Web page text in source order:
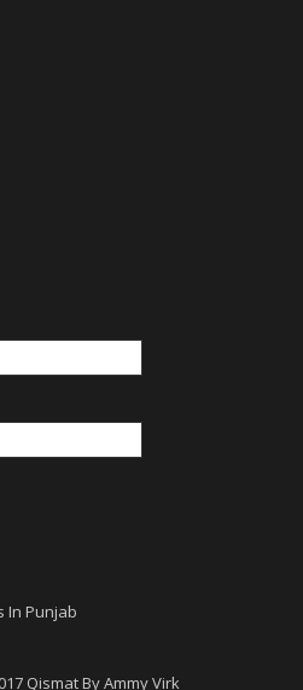
In Punjab
Qismat By Ammy Virk